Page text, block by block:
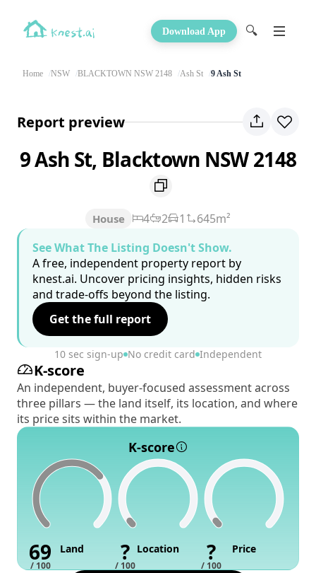
Download App 🔍
Home NSW BLACKTOWN NSW 2148 Ash St 9 Ash St
Report preview
9 Ash St, Blacktown NSW 2148
House 4 2 1
645m²
See What The Listing Doesn't Show.
A free, independent property report by
knest.ai. Uncover pricing insights, hidden risks
and trade-offs beyond the listing.
Get the full report
10 sec sign-up No credit card Independent
K-score
An independent, buyer-focused assessment across
three pillars — the land itself, its location, and where
its price sits within the market.
K-score
69
/ 100
Land ?
/ 100
Location ?
/ 100
Price